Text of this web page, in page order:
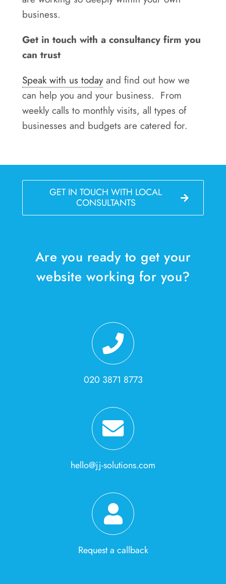
business.
Get in touch with a consultancy firm you
can trust
Speak with us todayand find out how we
can help you and your business. From
weekly calls to monthly visits, all types of
businesses and budgets are catered for.
GET IN TOUCH WITH LOCAL
CONSULTANTS
Are you ready to get your
website working for you?
020 3871 8773
hello@jj-solutions.com
Request a callback